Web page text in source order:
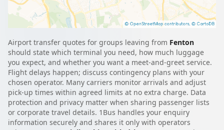
Airport transfer quotes for groups leaving from Fenton
should state which terminal you need, how much luggage
you expect, and whether you want a meet-and-greet service.
Flight delays happen; discuss contingency plans with your
chosen operator. Many carriers monitor arrivals and adjust
pick-up times within agreed limits at no extra charge. Data
protection and privacy matter when sharing passenger lists
or corporate travel details. 1Bus handles your enquiry
information securely and shares it only with operators